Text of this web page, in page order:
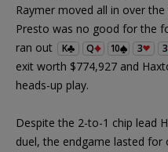
Raymer moved all in over
Presto was no good for the
ran out
K Q 10 3 3
exit worth $774,927 and
heads-up play.
Despite the 2-to-1 chip lead
duel, the endgame lasted